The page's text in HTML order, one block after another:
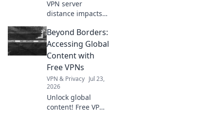
VPN server
distance impacts
to optimize your
online velocity for
a faster, smoother
experience.
Beyond Borders:
Accessing Global
Content with
Free VPNs
VPN & Privacy Jul 23,
2026
Unlock global
content! Free VPNs